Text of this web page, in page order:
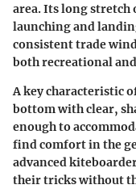
area. Its long stretch
launching and
consistent trade
both recreational
A key characteristic
bottom with clear,
enough to
find comfort in the
advanced
their tricks without